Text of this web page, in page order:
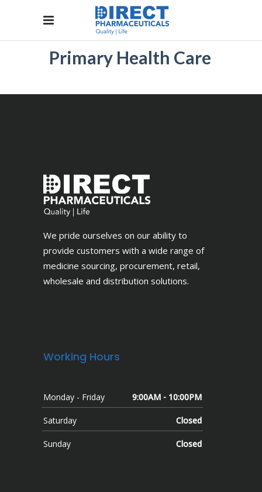
Primary Health Care
We pride ourselves on our ability to
provide customers with a wide range of
medicine sourcing, procurement, retail,
wholesale and distribution solutions.
Working Hours
Monday - Friday 9:00AM - 10:00PM
Saturday Closed
Sunday Closed